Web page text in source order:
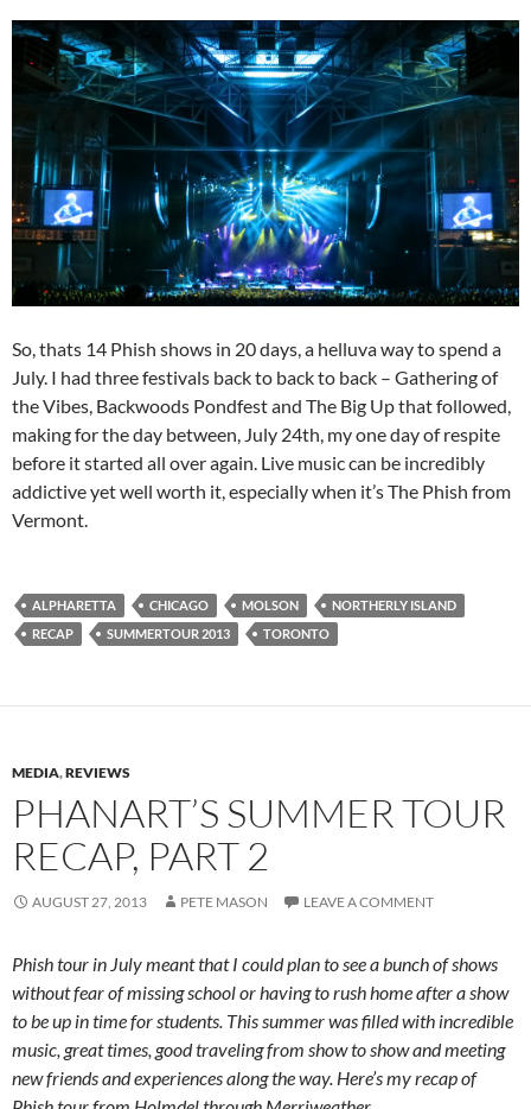
So, thats 14 Phish shows in 20 days, a helluva way to spend a
July. I had three festivals back to back to back – Gathering of
the Vibes, Backwoods Pondfest and The Big Up that followed,
making for the day between, July 24th, my one day of respite
before it started all over again. Live music can be incredibly
addictive yet well worth it, especially when it’s The Phish from
Vermont.
ALPHARETTA CHICAGO MOLSON
NORTHERLY ISLAND
RECAP
SUMMERTOUR 2013 TORONTO
MEDIA,REVIEWS
PHANART’S SUMMER TOUR
RECAP, PART 2
AUGUST 27, 2013 PETE MASON LEAVE A COMMENT
Phish tour in July meant that I could plan to see a bunch of shows
without fear of missing school or having to rush home after a show
to be up in time for students. This summer was filled with incredible
music, great times, good traveling from show to show and meeting
new friends and experiences along the way. Here’s my recap of